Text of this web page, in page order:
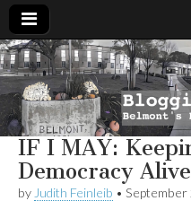
Belmont's
Progressive
Voice Since
2007
IF I MAY:
Democracy Alive
by Judith Feinleib • September